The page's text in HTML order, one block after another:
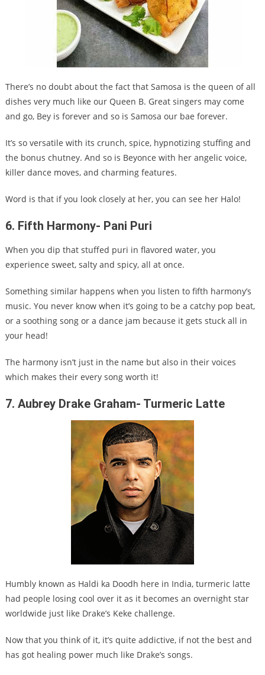
There’s no doubt about the fact that Samosa is the queen of all
dishes very much like our Queen B. Great singers may come
and go, Bey is forever and so is Samosa our bae forever.
It’s so versatile with its crunch, spice, hypnotizing stuffing and
the bonus chutney. And so is Beyonce with her angelic voice,
killer dance moves, and charming features.
Word is that if you look closely at her, you can see her Halo!
6. Fifth Harmony- Pani Puri
When you dip that stuffed puri in flavored water, you
experience sweet, salty and spicy, all at once.
Something similar happens when you listen to fifth harmony’s
music. You never know when it’s going to be a catchy pop beat,
or a soothing song or a dance jam because it gets stuck all in
your head!
The harmony isn’t just in the name but also in their voices
which makes their every song worth it!
7. Aubrey Drake Graham- Turmeric Latte
Humbly known as Haldi ka Doodh here in India, turmeric latte
had people losing cool over it as it becomes an overnight star
worldwide just like Drake’s Keke challenge.
Now that you think of it, it’s quite addictive, if not the best and
has got healing power much like Drake’s songs.